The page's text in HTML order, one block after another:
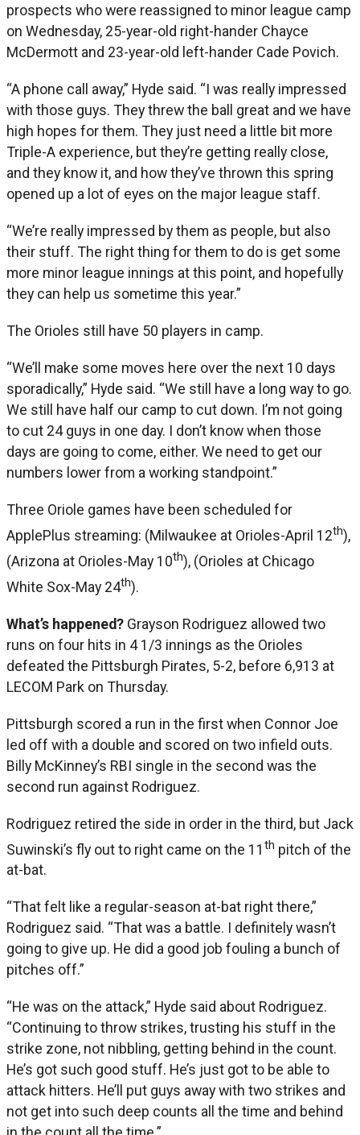
prospects who were reassigned to minor league camp
on Wednesday, 25-year-old right-hander Chayce
McDermott and 23-year-old left-hander Cade Povich.
“A phone call away,” Hyde said. “I was really impressed
with those guys. They threw the ball great and we have
high hopes for them. They just need a little bit more
Triple-A experience, but they’re getting really close,
and they know it, and how they’ve thrown this spring
opened up a lot of eyes on the major league staff.
“We’re really impressed by them as people, but also
their stuff. The right thing for them to do is get some
more minor league innings at this point, and hopefully
they can help us sometime this year.”
The Orioles still have 50 players in camp.
“We’ll make some moves here over the next 10 days
sporadically,” Hyde said. “We still have a long way to go.
We still have half our camp to cut down. I’m not going
to cut 24 guys in one day. I don’t know when those
days are going to come, either. We need to get our
numbers lower from a working standpoint.”
Three Oriole games have been scheduled for
ApplePlus streaming: (Milwaukee at Orioles-April 12th),
(Arizona at Orioles-May 10th), (Orioles at Chicago
White Sox-May 24th).
What’s happened? Grayson Rodriguez allowed two
runs on four hits in 4 1/3 innings as the Orioles
defeated the Pittsburgh Pirates, 5-2, before 6,913 at
LECOM Park on Thursday.
Pittsburgh scored a run in the first when Connor Joe
led off with a double and scored on two infield outs.
Billy McKinney’s RBI single in the second was the
second run against Rodriguez.
Rodriguez retired the side in order in the third, but Jack
Suwinski’s fly out to right came on the 11 th pitch of the
at-bat.
“That felt like a regular-season at-bat right there,”
Rodriguez said. “That was a battle. I definitely wasn’t
going to give up. He did a good job fouling a bunch of
pitches off.”
“He was on the attack,” Hyde said about Rodriguez.
“Continuing to throw strikes, trusting his stuff in the
strike zone, not nibbling, getting behind in the count.
He’s got such good stuff. He’s just got to be able to
attack hitters. He’ll put guys away with two strikes and
not get into such deep counts all the time and behind